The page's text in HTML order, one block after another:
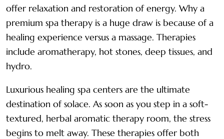
offer relaxation and restoration of energy. Why a
premium spa therapy is a huge draw is because of a
healing experience versus a massage. Therapies
include aromatherapy, hot stones, deep tissues, and
hydro.
Luxurious healing spa centers are the ultimate
destination of solace. As soon as you step in a soft-
textured, herbal aromatic therapy room, the stress
begins to melt away. These therapies offer both